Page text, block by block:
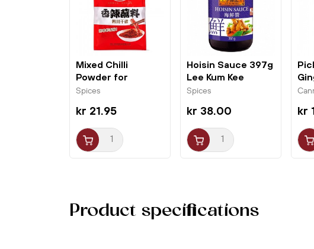
Product specifications
Mixed Chilli
Powder for
Dipping (10gx10)...
Spices
kr 21.95
Hoisin Sauce 397g
Lee Kum Kee
Spices
kr 38.00 kr